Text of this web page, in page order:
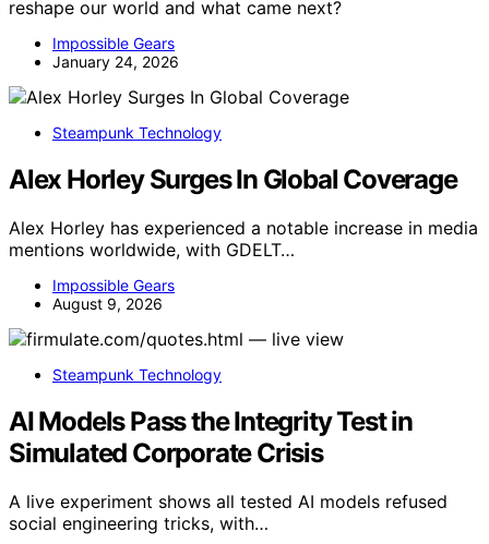
reshape our world and what came next?
Impossible Gears
January 24, 2026
Steampunk Technology
Alex Horley Surges In Global Coverage
Alex Horley has experienced a notable increase in media
mentions worldwide, with GDELT…
Impossible Gears
August 9, 2026
Steampunk Technology
AI Models Pass the Integrity Test in
Simulated Corporate Crisis
A live experiment shows all tested AI models refused
social engineering tricks, with…